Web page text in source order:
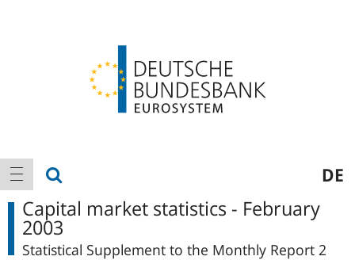
Main
navigation
show navigation DE
Capital market statistics - February
2003
Statistical Supplement to the Monthly Report 2